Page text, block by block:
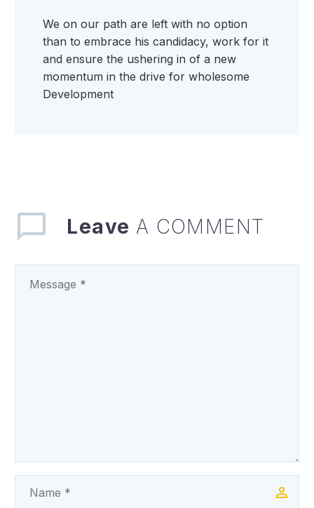
We on our path are left with no option
than to embrace his candidacy, work for it
and ensure the ushering in of a new
momentum in the drive for wholesome
Development
Leave A COMMENT